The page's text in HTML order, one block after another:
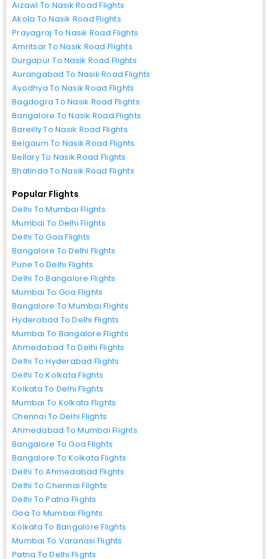
Aizawl To Nasik Road Flights
Akola To Nasik Road Flights
Prayagraj To Nasik Road Flights
Amritsar To Nasik Road Flights
Durgapur To Nasik Road Flights
Aurangabad To Nasik Road Flights
Ayodhya To Nasik Road Flights
Bagdogra To Nasik Road Flights
Bangalore To Nasik Road Flights
Bareilly To Nasik Road Flights
Belgaum To Nasik Road Flights
Bellary To Nasik Road Flights
Bhatinda To Nasik Road Flights
Popular Flights
Delhi To Mumbai Flights
Mumbai To Delhi Flights
Delhi To Goa Flights
Bangalore To Delhi Flights
Pune To Delhi Flights
Delhi To Bangalore Flights
Mumbai To Goa Flights
Bangalore To Mumbai Flights
Hyderabad To Delhi Flights
Mumbai To Bangalore Flights
Ahmedabad To Delhi Flights
Delhi To Hyderabad Flights
Delhi To Kolkata Flights
Kolkata To Delhi Flights
Mumbai To Kolkata Flights
Chennai To Delhi Flights
Ahmedabad To Mumbai Flights
Bangalore To Goa Flights
Bangalore To Kolkata Flights
Delhi To Ahmedabad Flights
Delhi To Chennai Flights
Delhi To Patna Flights
Goa To Mumbai Flights
Kolkata To Bangalore Flights
Mumbai To Varanasi Flights
Patna To Delhi Flights